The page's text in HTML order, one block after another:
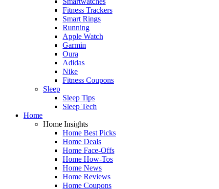
Fitness Trackers
Smart Rings
Running
Apple Watch
Garmin
Oura
Adidas
Nike
Fitness Coupons
Sleep
Sleep Tips
Sleep Tech
Home
Home Insights
Home Best Picks
Home Deals
Home Face-Offs
Home How-Tos
Home News
Home Reviews
Home Coupons